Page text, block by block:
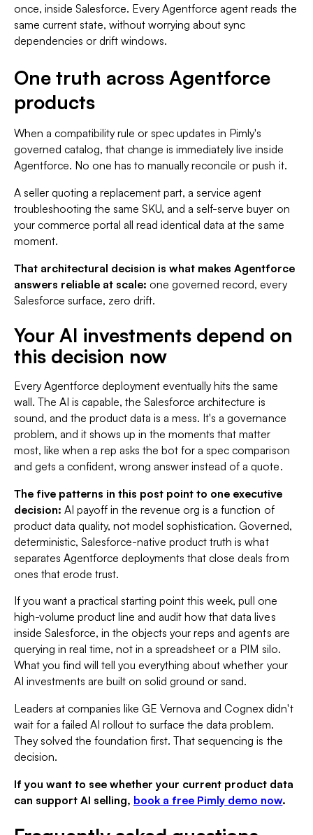
once, inside Salesforce. Every Agentforce agent reads the
same current state, without worrying about sync
dependencies or drift windows.
One truth across Agentforce
products
When a compatibility rule or spec updates in Pimly's
governed catalog, that change is immediately live inside
Agentforce. No one has to manually reconcile or push it.
A seller quoting a replacement part, a service agent
troubleshooting the same SKU, and a self-serve buyer on
your commerce portal all read identical data at the same
moment.
That architectural decision is what makes Agentforce
answers reliable at scale: one governed record, every
Salesforce surface, zero drift.
Your AI investments depend on
this decision now
Every Agentforce deployment eventually hits the same
wall. The AI is capable, the Salesforce architecture is
sound, and the product data is a mess. It's a governance
problem, and it shows up in the moments that matter
most, like when a rep asks the bot for a spec comparison
and gets a confident, wrong answer instead of a quote.
The five patterns in this post point to one executive
decision: AI payoff in the revenue org is a function of
product data quality, not model sophistication. Governed,
deterministic, Salesforce-native product truth is what
separates Agentforce deployments that close deals from
ones that erode trust.
If you want a practical starting point this week, pull one
high-volume product line and audit how that data lives
inside Salesforce, in the objects your reps and agents are
querying in real time, not in a spreadsheet or a PIM silo.
What you find will tell you everything about whether your
AI investments are built on solid ground or sand.
Leaders at companies like GE Vernova and Cognex didn't
wait for a failed AI rollout to surface the data problem.
They solved the foundation first. That sequencing is the
decision.
If you want to see whether your current product data
can support AI selling, book a free Pimly demo now.